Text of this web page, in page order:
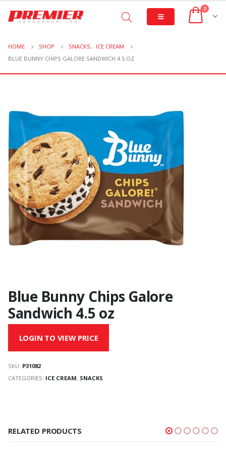
0
HOME SHOP SNACKS,
ICE CREAM
BLUE BUNNY CHIPS GALORE SANDWICH 4.5 OZ
Blue Bunny Chips Galore
Sandwich 4.5 oz
LOGIN TO VIEW PRICE
SKU: P31082
CATEGORIES: ICE CREAM, SNACKS
RELATED PRODUCTS